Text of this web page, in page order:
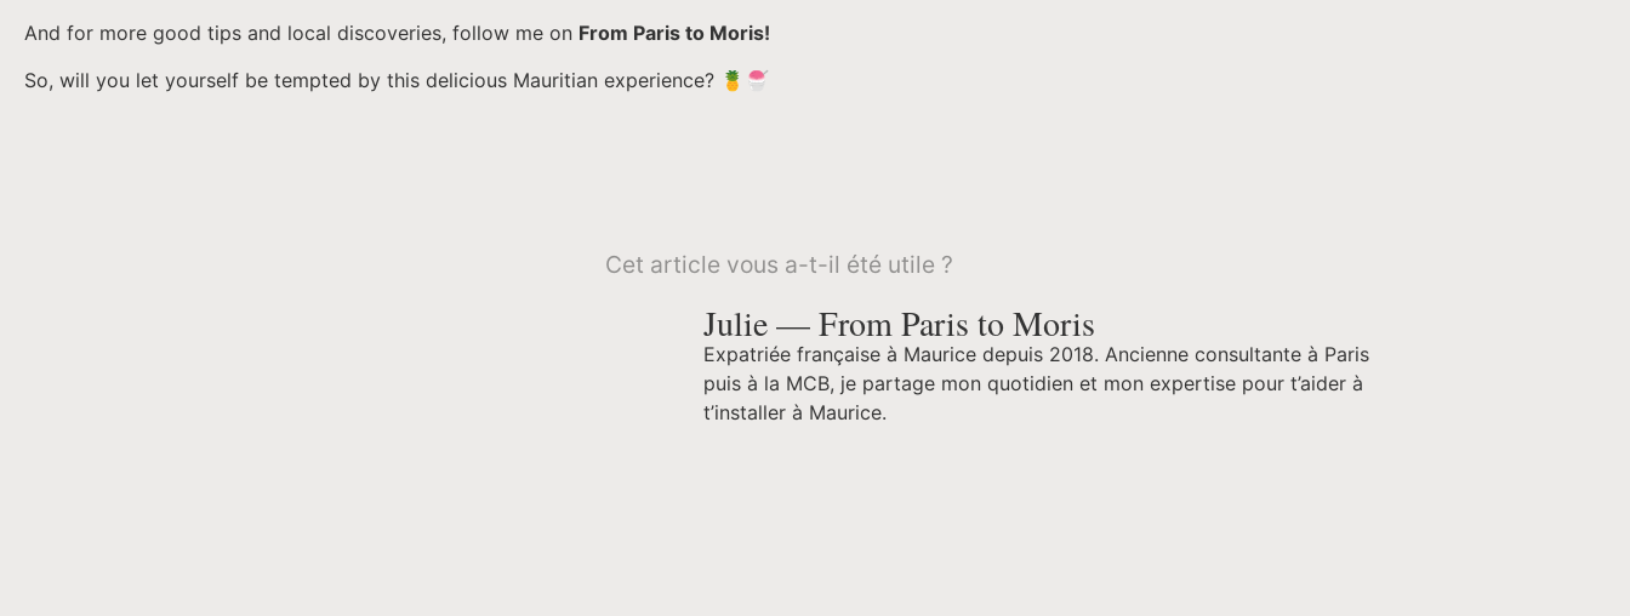
And for more good tips and local discoveries, follow me on From Paris to Moris!
So, will you let yourself be tempted by this delicious Mauritian experience? 🍍🍧
Cet article vous a-t-il été utile ?
Julie — From Paris to Moris
Expatriée française à Maurice depuis 2018. Ancienne consultante à Paris
puis à la MCB, je partage mon quotidien et mon expertise pour t’aider à
t’installer à Maurice.